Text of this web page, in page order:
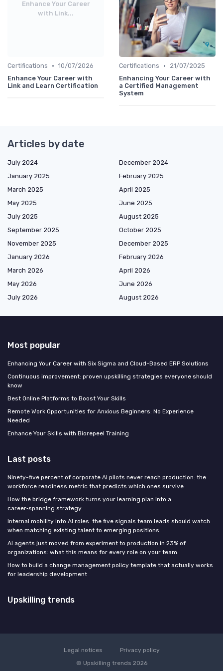
Enhance Your Career
with Link...
Certifications • 10/07/2026
Enhance Your Career with
Link and Learn Certification
Certifications •
21/07/2025
Enhancing Your Career with
a Certified Management
System
Articles by date
July 2024
December 2024
January 2025
February 2025
March 2025
April 2025
May 2025
June 2025
July 2025
August 2025
September 2025
October 2025
November 2025
December 2025
January 2026
February 2026
March 2026
April 2026
May 2026
June 2026
July 2026
August 2026
Most popular
Enhancing Your Career with Six Sigma and Cloud-Based ERP Solutions
Continuous improvement: proven upskilling strategies everyone should
know
Best Online Platforms to Boost Your Skills
Remote Work Opportunities for Anxious Beginners: No Experience
Needed
Enhance Your Skills with Biorepeel Training
Last posts
Ninety-five percent of corporate AI pilots never reach production: the
workforce readiness metric that predicts which ones survive
How the bridge framework turns your learning plan into a
career‑spanning strategy
Internal mobility into AI roles: the five signals team leads should watch
when matching existing talent to emerging positions
AI agents just moved from experiment to production in 23% of
organizations: what this means for every role on your team
How to build a change management policy template that actually works
for leadership development
Upskilling trends
Legal notices
Privacy policy
© Upskilling trends 2026